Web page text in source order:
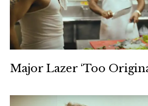
Major Lazer ‘Too